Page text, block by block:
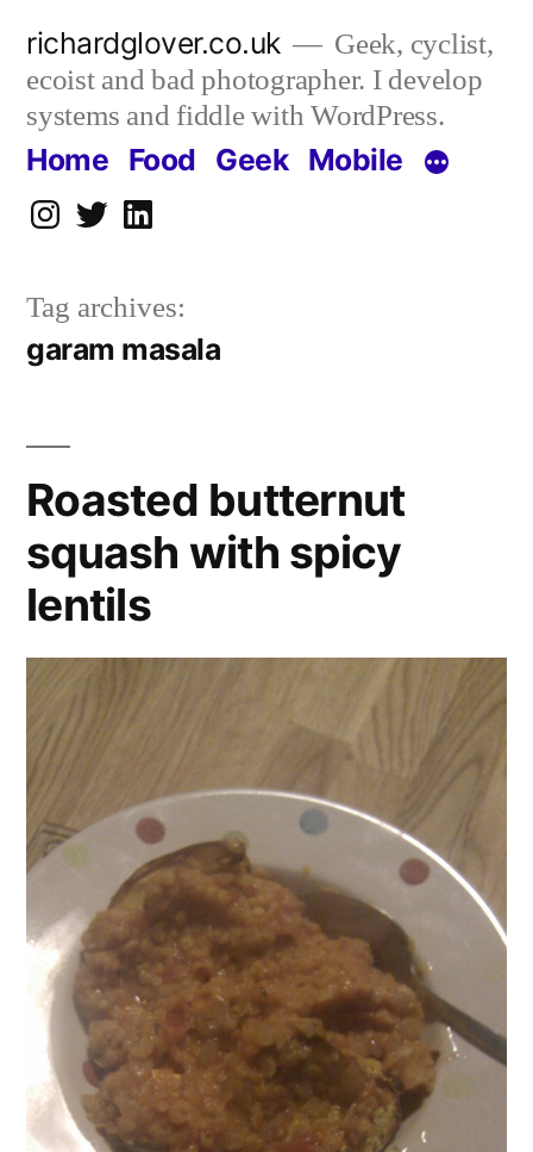
content
richardglover.co.uk
Geek, cyclist,
ecoist and bad photographer. I develop
systems and fiddle with WordPress.
Home Food Geek Mobile
Instagram
TwitterLinkedIn
Tag archives:
garam masala
Roasted butternut
squash with spicy
lentils